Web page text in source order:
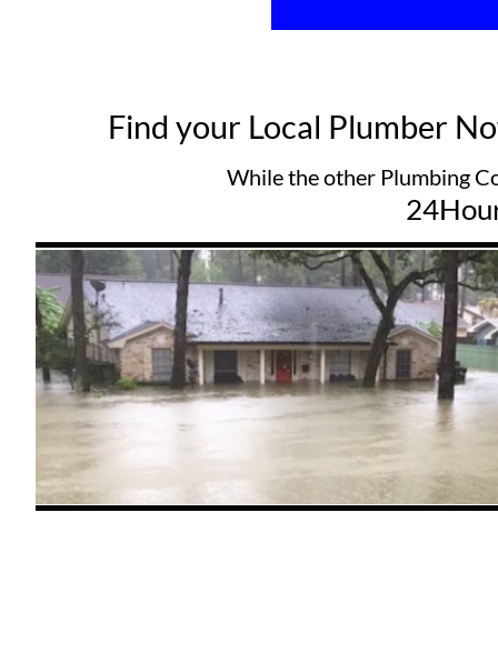
Find your Local Plumber
While the other Plumbing